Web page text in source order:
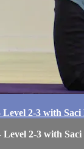
Level 2-3 with
Level 2-3 with